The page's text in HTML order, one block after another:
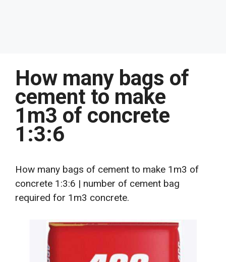
How many bags of
cement to make
1m3 of concrete
1:3:6
How many bags of cement to make 1m3 of
concrete 1:3:6 | number of cement bag
required for 1m3 concrete.